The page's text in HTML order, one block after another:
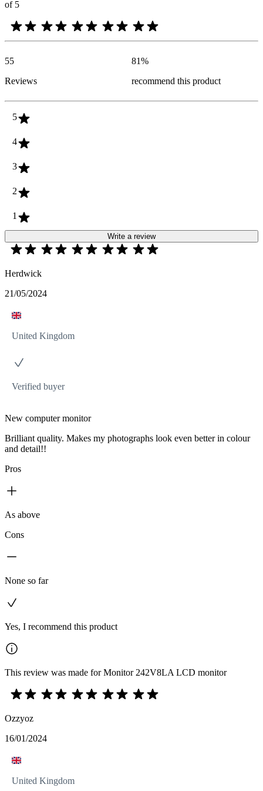
of 5
55
Reviews
81%
recommend this product
5
4
3
2
1
Write a review
Herdwick
21/05/2024
United Kingdom
Verified buyer
New computer monitor
Brilliant quality. Makes my photographs look even better in colour
and detail!!
Pros
As above
Cons
None so far
Yes, I recommend this product
This review was made for Monitor 242V8LA LCD monitor
Ozzyoz
16/01/2024
United Kingdom